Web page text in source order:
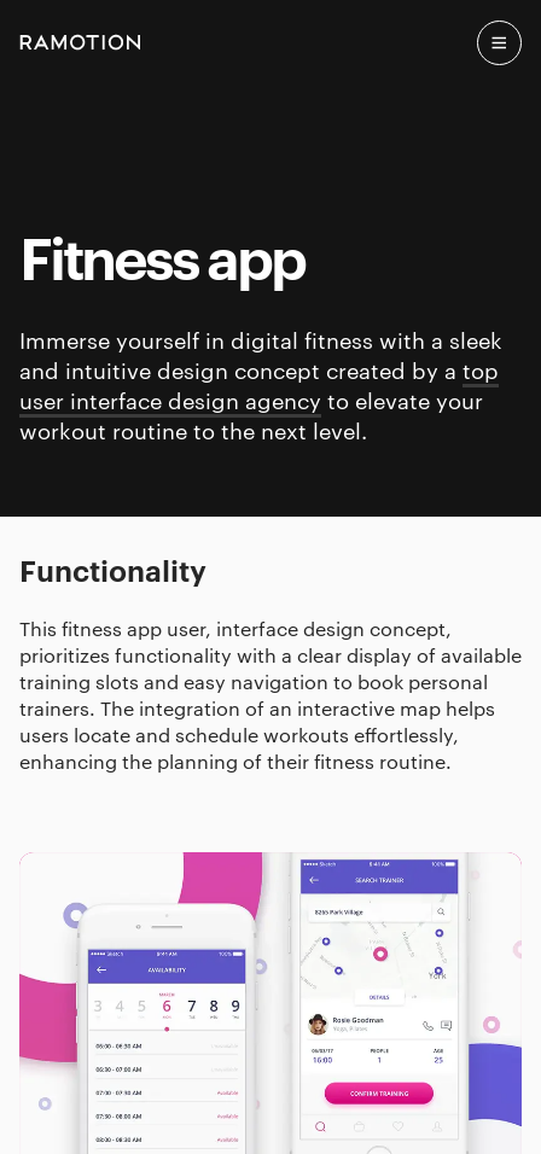
Fitness app
Immerse yourself in digital fitness with a sleek
and intuitive design concept created by a top
user interface design agency to elevate your
workout routine to the next level.
Functionality
This fitness app user, interface design concept,
prioritizes functionality with a clear display of available
training slots and easy navigation to book personal
trainers. The integration of an interactive map helps
users locate and schedule workouts effortlessly,
enhancing the planning of their fitness routine.